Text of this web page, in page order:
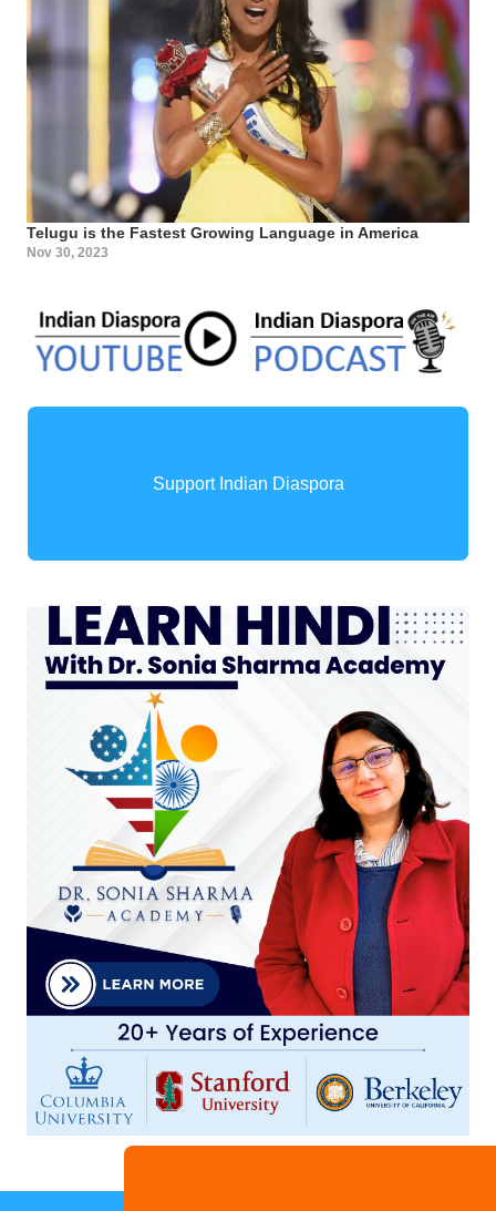
Telugu is the Fastest Growing Language in America
Nov 30, 2023
Support Indian Diaspora